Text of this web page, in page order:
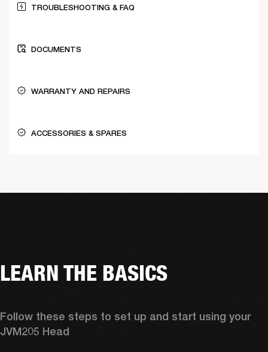
TROUBLESHOOTING & FAQ
DOCUMENTS
WARRANTY AND REPAIRS
ACCESSORIES & SPARES
LEARN THE BASICS
Follow these steps to set up and start using your
JVM205 Head